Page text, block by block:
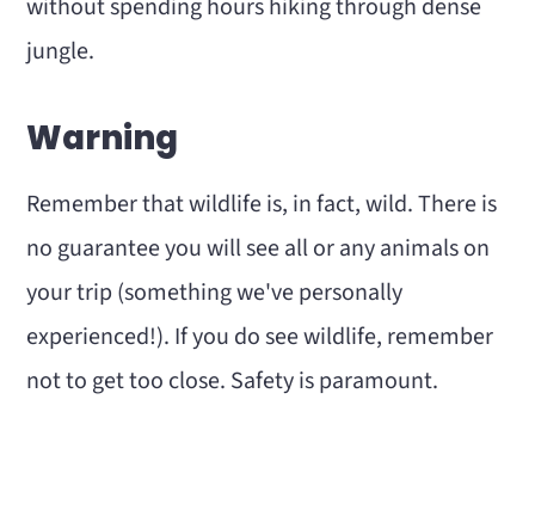
without spending hours hiking through dense
jungle.
Warning
Remember that wildlife is, in fact, wild. There is
no guarantee you will see all or any animals on
your trip (something we've personally
experienced!). If you do see wildlife, remember
not to get too close. Safety is paramount.